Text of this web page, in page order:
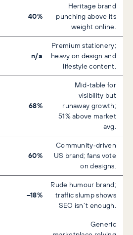
40%
Heritage brand
punching above its
weight online.
n/a
Premium stationery;
heavy on design and
lifestyle content.
68%
Mid‑table for
visibility but
runaway growth;
51% above market
avg.
60%
Community‑driven
US brand; fans vote
on designs.
–18%
Rude humour brand;
traffic slump shows
SEO isn’t enough.
Generic